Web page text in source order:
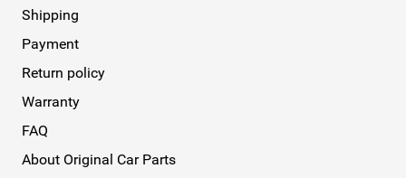
Shipping
Payment
Return policy
Warranty
FAQ
About Original Car Parts